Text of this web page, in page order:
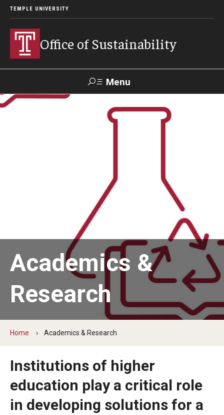
TEMPLE UNIVERSITY
Office of Sustainability
Menu
Search
Green Revolving Fund
Sustainability Action Plan
Conservation & stewardship
Engagement & community
Connect
Staff
Academics &
Research
Home Academics & Research
Institutions of higher
education play a critical role
in developing solutions for a